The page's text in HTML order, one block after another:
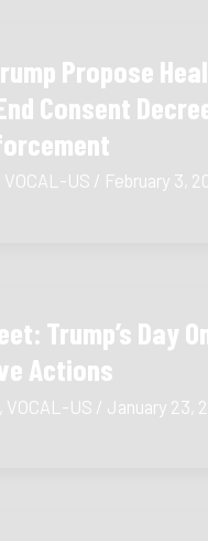
Propose
Consent
VOCAL-US / February 3,
Trump’s Day
Actions
VOCAL-US / January 23,